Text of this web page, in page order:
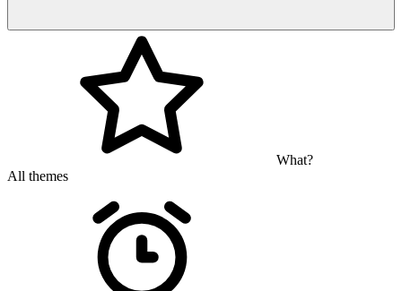
What?
All themes